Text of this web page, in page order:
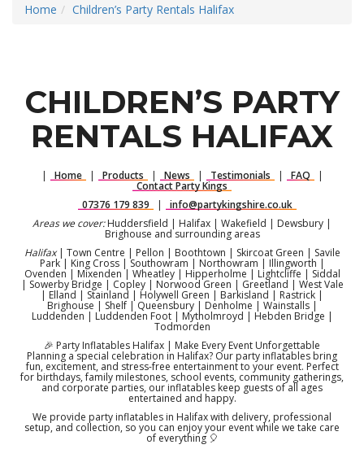
Home Children’s Party Rentals Halifax
CHILDREN’S PARTY
RENTALS HALIFAX
| Home | Products | News | Testimonials | FAQ |
Contact Party Kings
07376 179 839
|
info@partykingshire.co.uk
Areas we cover:Huddersfield | Halifax | Wakefield | Dewsbury |
Brighouse and surrounding areas
Halifax| Town Centre | Pellon | Boothtown | Skircoat Green | Savile
Park | King Cross | Southowram | Northowram | Illingworth |
Ovenden | Mixenden | Wheatley | Hipperholme | Lightcliffe | Siddal
| Sowerby Bridge | Copley | Norwood Green | Greetland | West Vale
| Elland | Stainland | Holywell Green | Barkisland | Rastrick |
Brighouse | Shelf | Queensbury | Denholme | Wainstalls |
Luddenden | Luddenden Foot | Mytholmroyd | Hebden Bridge |
Todmorden
🎉 Party Inflatables Halifax | Make Every Event Unforgettable
Planning a special celebration in Halifax? Our party inflatables bring
fun, excitement, and stress-free entertainment to your event. Perfect
for birthdays, family milestones, school events, community gatherings,
and corporate parties, our inflatables keep guests of all ages
entertained and happy.
We provide party inflatables in Halifax with delivery, professional
setup, and collection, so you can enjoy your event while we take care
of everything 🎈